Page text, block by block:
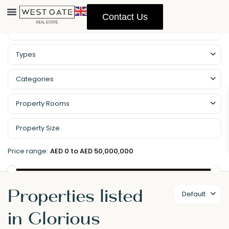
Contact Us
Types
Categories
Property Rooms
Price range: AED 0 to AED 50,000,000
Default
Properties listed
in Glorious